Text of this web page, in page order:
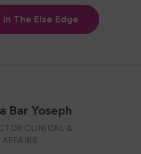
The Else Edge
Bar Yoseph
CLINICAL &